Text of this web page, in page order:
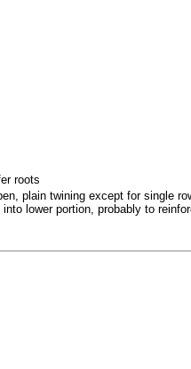
roots
plain twining except for single
lower portion, probably to